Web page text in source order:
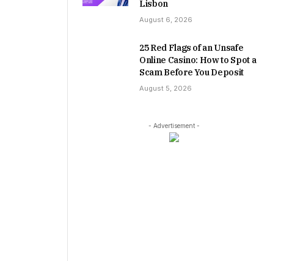
Lisbon
August 6, 2026
25 Red Flags of an Unsafe
Online Casino: How to Spot a
Scam Before You Deposit
August 5, 2026
- Advertisement -